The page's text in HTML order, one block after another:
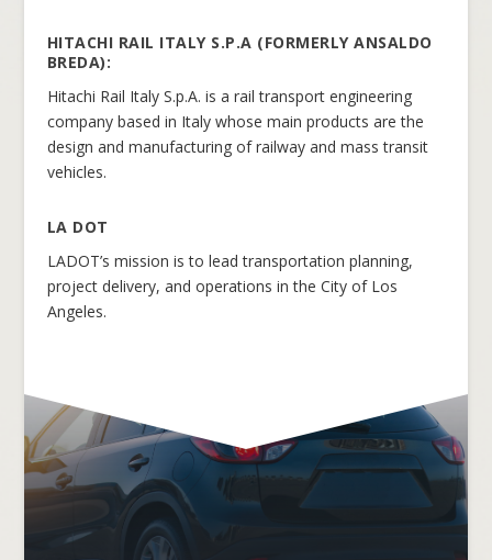
HITACHI RAIL ITALY S.P.A (FORMERLY ANSALDO
BREDA):
Hitachi Rail Italy S.p.A. is a rail transport engineering
company based in Italy whose main products are the
design and manufacturing of railway and mass transit
vehicles.
LA DOT
LADOT’s mission is to lead transportation planning,
project delivery, and operations in the City of Los
Angeles.